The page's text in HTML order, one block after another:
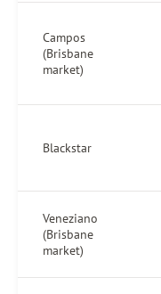
Campos
(Brisbane
market)
Blackstar
Veneziano
(Brisbane
market)